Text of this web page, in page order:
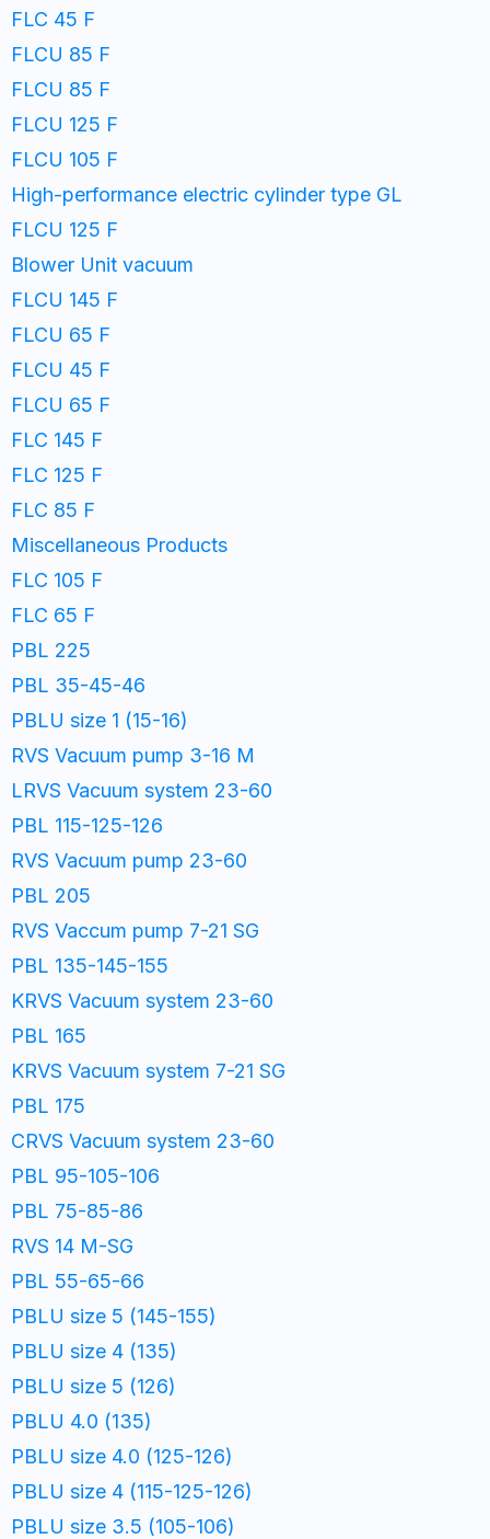
FLC 45 F
FLCU 85 F
FLCU 85 F
FLCU 125 F
FLCU 105 F
High-performance electric cylinder type GL
FLCU 125 F
Blower Unit vacuum
FLCU 145 F
FLCU 65 F
FLCU 45 F
FLCU 65 F
FLC 145 F
FLC 125 F
FLC 85 F
Miscellaneous Products
FLC 105 F
FLC 65 F
PBL 225
PBL 35-45-46
PBLU size 1 (15-16)
RVS Vacuum pump 3-16 M
LRVS Vacuum system 23-60
PBL 115-125-126
RVS Vacuum pump 23-60
PBL 205
RVS Vaccum pump 7-21 SG
PBL 135-145-155
KRVS Vacuum system 23-60
PBL 165
KRVS Vacuum system 7-21 SG
PBL 175
CRVS Vacuum system 23-60
PBL 95-105-106
PBL 75-85-86
RVS 14 M-SG
PBL 55-65-66
PBLU size 5 (145-155)
PBLU size 4 (135)
PBLU size 5 (126)
PBLU 4.0 (135)
PBLU size 4.0 (125-126)
PBLU size 4 (115-125-126)
PBLU size 3.5 (105-106)